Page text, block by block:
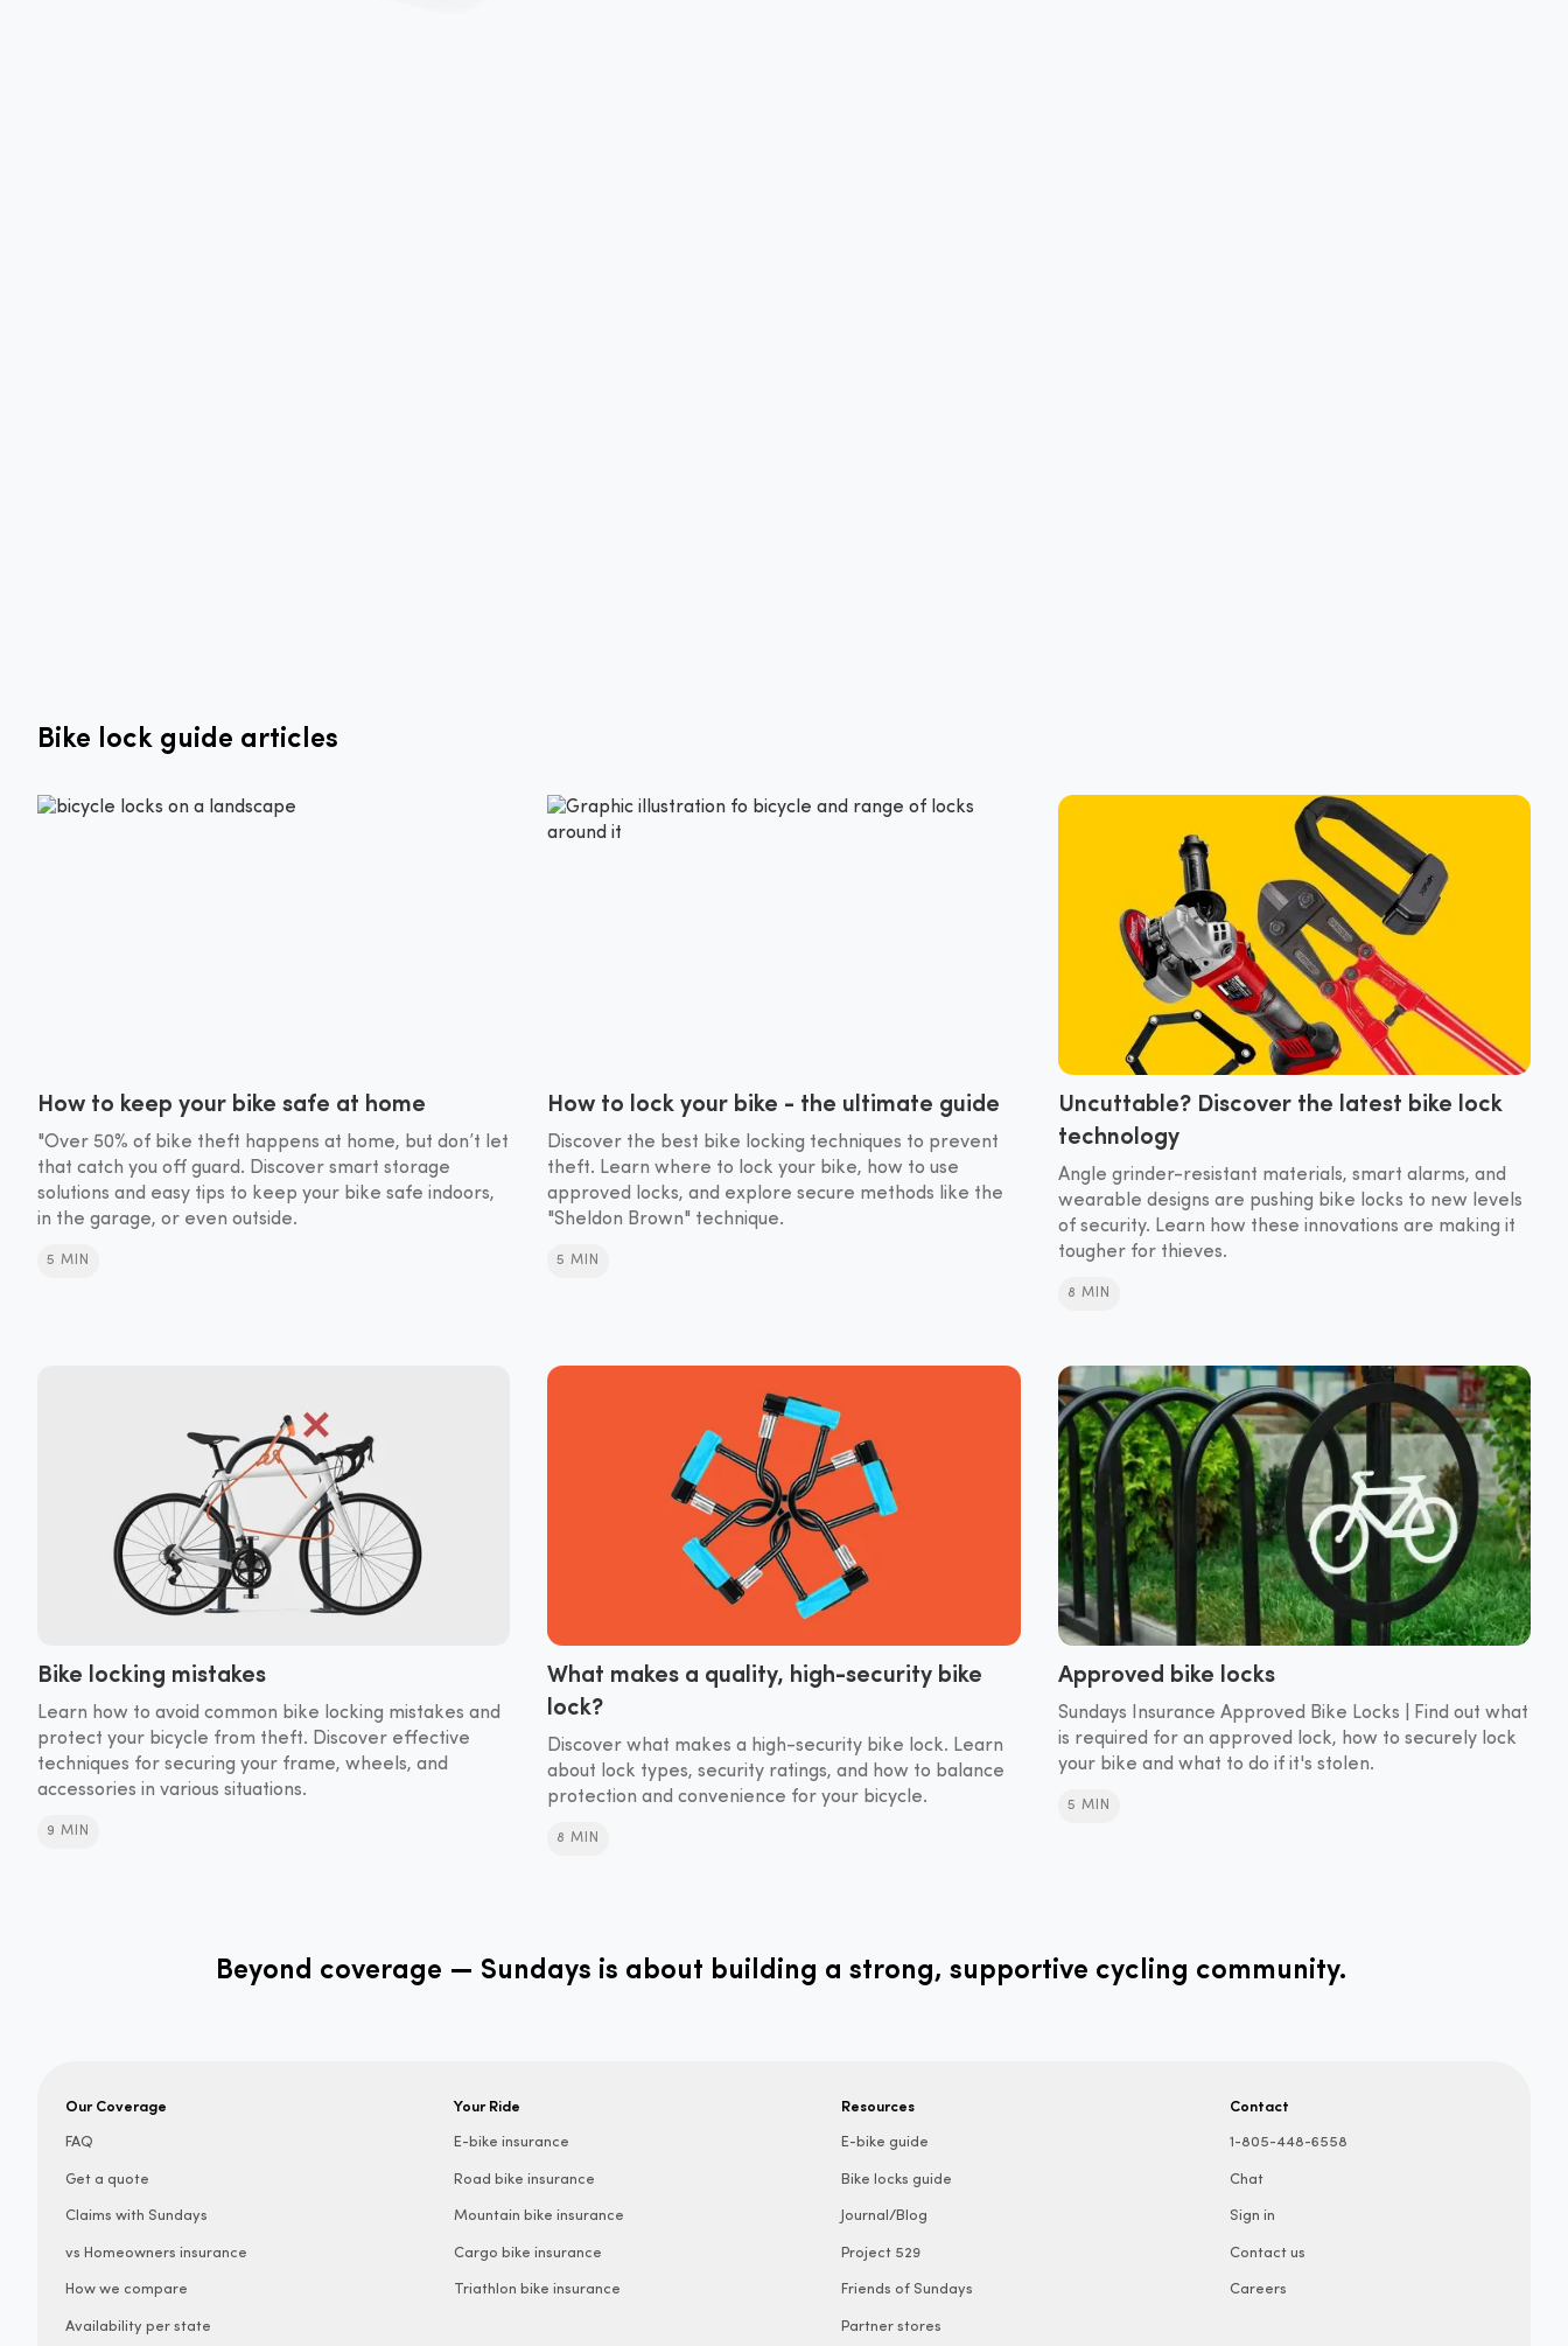
Bike lock guide articles
How to keep your bike safe at home
"Over 50% of bike theft happens at home, but don’t let
that catch you off guard. Discover smart storage
solutions and easy tips to keep your bike safe indoors,
in the garage, or even outside.
5 MIN
How to lock your bike - the ultimate guide
Discover the best bike locking techniques to prevent
theft. Learn where to lock your bike, how to use
approved locks, and explore secure methods like the
"Sheldon Brown" technique.
5 MIN
Uncuttable? Discover the latest bike lock
technology
Angle grinder-resistant materials, smart alarms, and
wearable designs are pushing bike locks to new levels
of security. Learn how these innovations are making it
tougher for thieves.
8 MIN
Bike locking mistakes
Learn how to avoid common bike locking mistakes and
protect your bicycle from theft. Discover effective
techniques for securing your frame, wheels, and
accessories in various situations.
9 MIN
What makes a quality, high-security bike
lock?
Discover what makes a high-security bike lock. Learn
about lock types, security ratings, and how to balance
protection and convenience for your bicycle.
8 MIN
Approved bike locks
Sundays Insurance Approved Bike Locks | Find out what
is required for an approved lock, how to securely lock
your bike and what to do if it's stolen.
5 MIN
Beyond coverage — Sundays is about building a strong, supportive cycling community.
Our Coverage
FAQ
Get a quote
Claims with Sundays
vs Homeowners insurance
How we compare
Availability per state
Your Ride
E-bike insurance
Road bike insurance
Mountain bike insurance
Cargo bike insurance
Triathlon bike insurance
Resources
E-bike guide
Bike locks guide
Journal/Blog
Project 529
Friends of Sundays
Partner stores
Contact
1-805-448-6558
Chat
Sign in
Contact us
Careers